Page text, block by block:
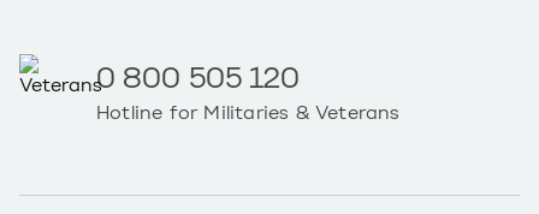
0 800 505 120
Hotline for Militaries & Veterans